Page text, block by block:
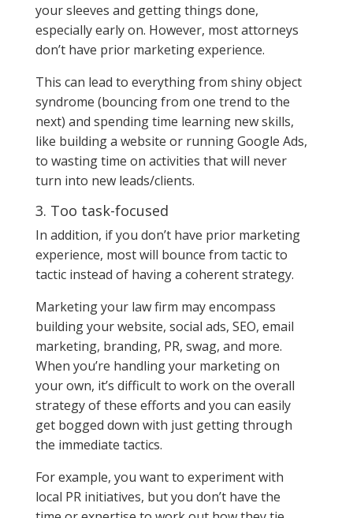
your sleeves and getting things done,
especially early on. However, most attorneys
don’t have prior marketing experience.
This can lead to everything from shiny object
syndrome (bouncing from one trend to the
next) and spending time learning new skills,
like building a website or running Google Ads,
to wasting time on activities that will never
turn into new leads/clients.
3. Too task-focused
In addition, if you don’t have prior marketing
experience, most will bounce from tactic to
tactic instead of having a coherent strategy.
Marketing your law firm may encompass
building your website, social ads, SEO, email
marketing, branding, PR, swag, and more.
When you’re handling your marketing on
your own, it’s difficult to work on the overall
strategy of these efforts and you can easily
get bogged down with just getting through
the immediate tactics.
For example, you want to experiment with
local PR initiatives, but you don’t have the